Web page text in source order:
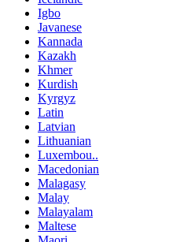
Igbo
Javanese
Kannada
Kazakh
Khmer
Kurdish
Kyrgyz
Latin
Latvian
Lithuanian
Luxembou..
Macedonian
Malagasy
Malay
Malayalam
Maltese